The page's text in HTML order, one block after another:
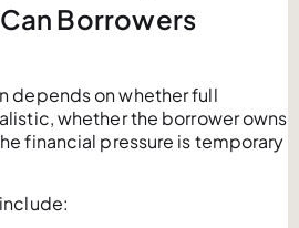
Borrowers
depends on whether full
whether the borrower owns
financial pressure is temporary